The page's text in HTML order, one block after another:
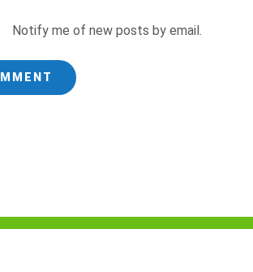
Notify me of new posts by email.